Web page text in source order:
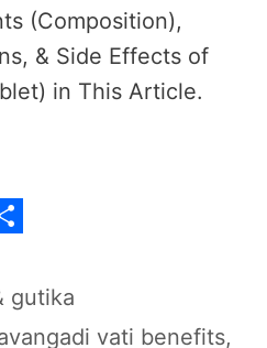
(Composition),
& Side Effects of
in This Article.
gutika
vati benefits,